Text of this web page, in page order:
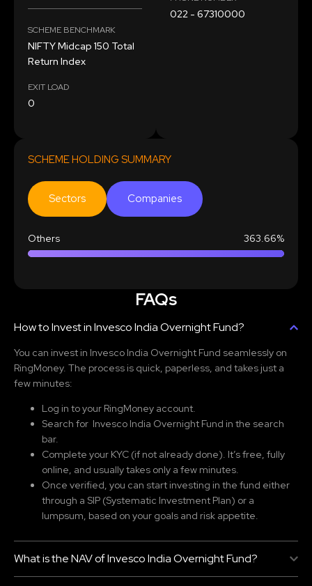
SCHEME BENCHMARK
NIFTY Midcap 150 Total
Return Index
EXIT LOAD
0
022 - 67310000
SCHEME HOLDING SUMMARY
Sectors Companies
Others 363.66%
FAQs
How to Invest in Invesco India Overnight Fund?
You can invest in Invesco India Overnight Fund seamlessly on
RingMoney. The process is quick, paperless, and takes just a
few minutes:
Log in to your RingMoney account.
Search for Invesco India Overnight Fund in the search
bar.
Complete your KYC (if not already done). It’s free, fully
online, and usually takes only a few minutes.
Once verified, you can start investing in the fund either
through a SIP (Systematic Investment Plan) or a
lumpsum, based on your goals and risk appetite.
What is the NAV of Invesco India Overnight Fund?